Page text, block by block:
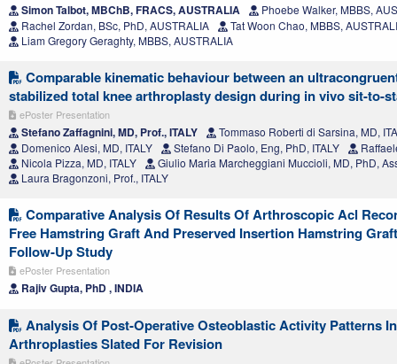
Simon Talbot, MBChB, FRACS, AUSTRALIA
Phoebe Walker, MBBS,
Rachel Zordan, BSc, PhD, AUSTRALIA
Tat Woon Chao, MBBS,
Liam Gregory Geraghty, MBBS, AUSTRALIA
Comparable kinematic behaviour between an
stabilized total knee arthroplasty design during in vivo sit-to-
ePoster Presentation
Stefano Zaffagnini, MD, Prof., ITALY
Tommaso Roberti di Sarsina, MD,
Domenico Alesi, MD, ITALY
Stefano Di Paolo, Eng, PhD, ITALY
Nicola Pizza, MD, ITALY
Giulio Maria Marcheggiani Muccioli, MD, PhD,
Laura Bragonzoni, Prof., ITALY
Comparative Analysis Of Results Of Arthroscopic Acl
Free Hamstring Graft And Preserved Insertion Hamstring
Follow-Up Study
ePoster Presentation
Rajiv Gupta, PhD , INDIA
Analysis Of Post-Operative Osteoblastic Activity Patterns
Arthroplasties Slated For Revision